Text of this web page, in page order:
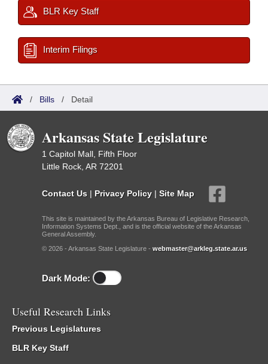
BLR Key Staff
Interim Filings
/ Bills / Detail
Arkansas State Legislature
1 Capitol Mall, Fifth Floor
Little Rock, AR 72201
Contact Us | Privacy Policy | Site Map
This site is maintained by the Arkansas Bureau of Legislative Research,
Information Systems Dept., and is the official website of the Arkansas
General Assembly.
© 2026 - Arkansas State Legislature - webmaster@arkleg.state.ar.us
Dark Mode:
Useful Research Links
Previous Legislatures
BLR Key Staff